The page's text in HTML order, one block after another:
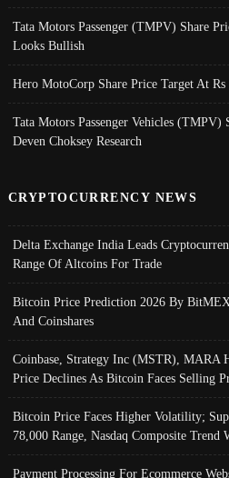
Tata Motors Passenger (TMPV) Share
Looks Bullish
Hero MotoCorp Share Price Target At
Tata Motors Passenger Vehicles (TMPV)
Deven Choksey Research
CRYPTOCURRENCY NEWS
Delta Exchange India Leads
Range Of Altcoins For Trade
Bitcoin Price Prediction 2026 By
And Coinshares
Coinbase, Strategy Inc (MSTR), MARA
Price Declines As Bitcoin Faces Selling
Bitcoin Price Faces Higher Volatility;
78,000 Range, Nasdaq Composite Trend
Payment Processing For Ecommerce